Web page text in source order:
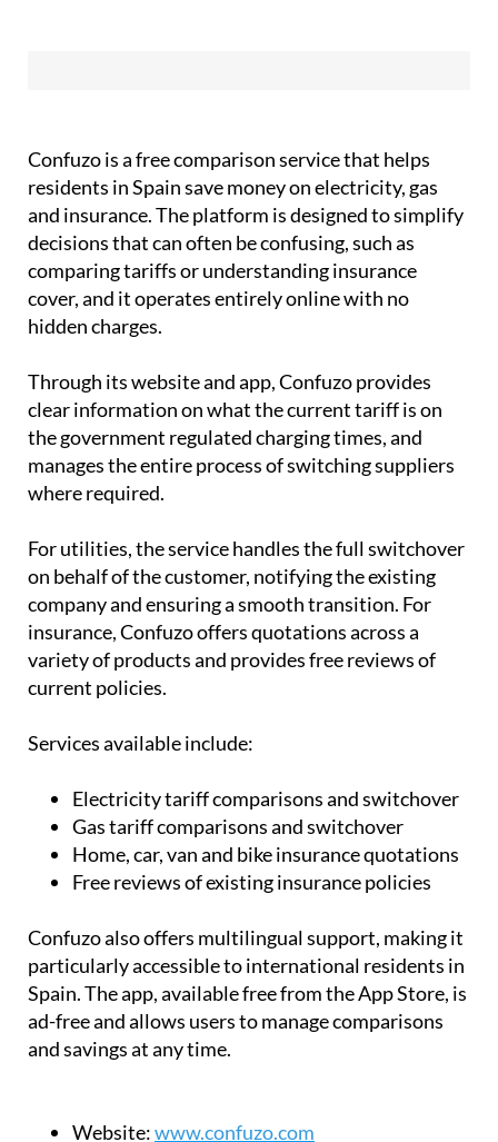
Confuzo is a free comparison service that helps
residents in Spain save money on electricity, gas
and insurance. The platform is designed to simplify
decisions that can often be confusing, such as
comparing tariffs or understanding insurance
cover, and it operates entirely online with no
hidden charges.
Through its website and app, Confuzo provides
clear information on what the current tariff is on
the government regulated charging times, and
manages the entire process of switching suppliers
where required.
For utilities, the service handles the full switchover
on behalf of the customer, notifying the existing
company and ensuring a smooth transition. For
insurance, Confuzo offers quotations across a
variety of products and provides free reviews of
current policies.
Services available include:
Electricity tariff comparisons and switchover
Gas tariff comparisons and switchover
Home, car, van and bike insurance quotations
Free reviews of existing insurance policies
Confuzo also offers multilingual support, making it
particularly accessible to international residents in
Spain. The app, available free from the App Store, is
ad-free and allows users to manage comparisons
and savings at any time.
Website:www.confuzo.com